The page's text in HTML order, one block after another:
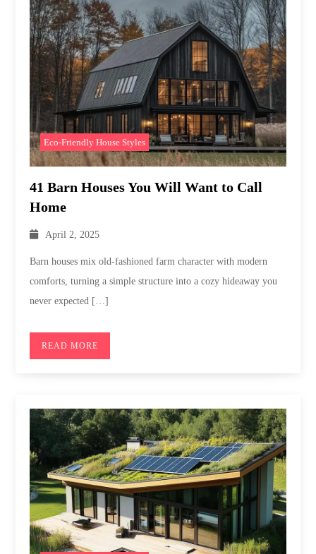
Eco-Friendly House Styles
41 Barn Houses You Will Want to Call
Home
April 2, 2025
Barn houses mix old-fashioned farm character with modern
comforts, turning a simple structure into a cozy hideaway you
never expected […]
READ MORE